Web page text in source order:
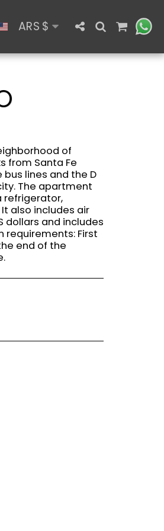
ARS $
of
from Santa Fe
bus lines and the D
The apartment
refrigerator,
also includes air
dollars and includes
requirements: First
end of the